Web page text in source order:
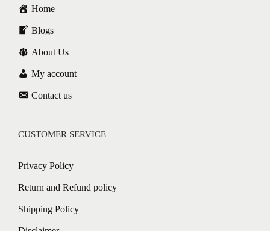
Home
Blogs
About Us
My account
Contact us
CUSTOMER SERVICE
Privacy Policy
Return and Refund policy
Shipping Policy